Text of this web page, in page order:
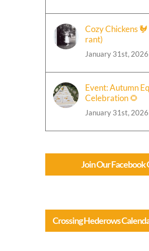
Cozy Chickens
rant)
January 31st, 2026
Event: Autumn
Celebration 🌻
January 31st, 2026
Join Our Facebook
Crossing Hederows